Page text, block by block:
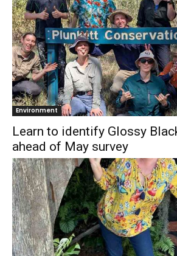
Environment
Learn to identify Glossy
ahead of May survey